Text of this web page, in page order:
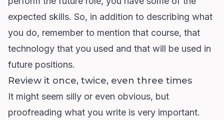
expected skills. So, in addition to describing what
you do, remember to mention that course, that
technology that you used and that will be used in
future positions.
Review it once, twice, even three times
It might seem silly or even obvious, but
proofreading what you write is very important.